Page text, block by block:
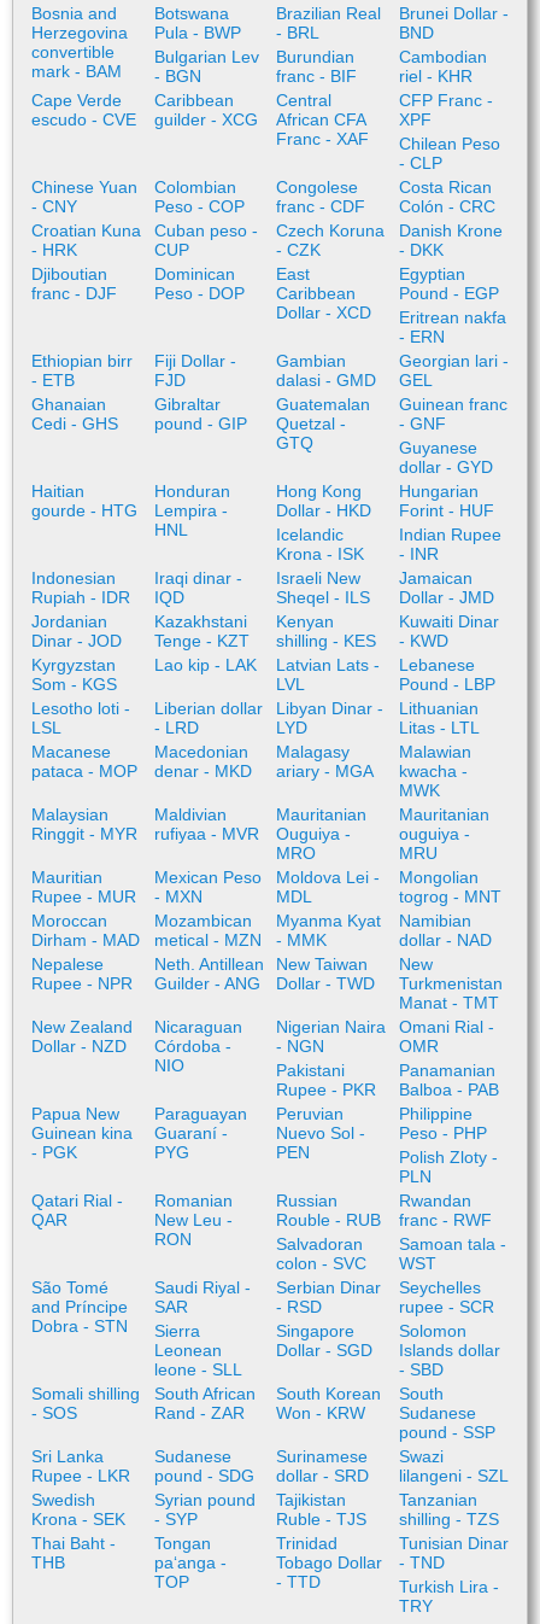
Bosnia and
Herzegovina
convertible
mark - BAM
Botswana
Pula - BWP
Brazilian Real
- BRL
Brunei Dollar -
BND
Bulgarian Lev
- BGN
Burundian
franc - BIF
Cambodian
riel - KHR
Cape Verde
escudo - CVE
Caribbean
guilder - XCG
Central
African CFA
Franc - XAF
CFP Franc -
XPF
Chilean Peso
- CLP
Chinese Yuan
- CNY
Colombian
Peso - COP
Congolese
franc - CDF
Costa Rican
Colón - CRC
Croatian Kuna
- HRK
Cuban peso -
CUP
Czech Koruna
- CZK
Danish Krone
- DKK
Djiboutian
franc - DJF
Dominican
Peso - DOP
East
Caribbean
Dollar - XCD
Egyptian
Pound - EGP
Eritrean nakfa
- ERN
Ethiopian birr
- ETB
Fiji Dollar -
FJD
Gambian
dalasi - GMD
Georgian lari -
GEL
Ghanaian
Cedi - GHS
Gibraltar
pound - GIP
Guatemalan
Quetzal -
GTQ
Guinean franc
- GNF
Guyanese
dollar - GYD
Haitian
gourde - HTG
Honduran
Lempira -
HNL
Hong Kong
Dollar - HKD
Hungarian
Forint - HUF
Icelandic
Krona - ISK
Indian Rupee
- INR
Indonesian
Rupiah - IDR
Iraqi dinar -
IQD
Israeli New
Sheqel - ILS
Jamaican
Dollar - JMD
Jordanian
Dinar - JOD
Kazakhstani
Tenge - KZT
Kenyan
shilling - KES
Kuwaiti Dinar
- KWD
Kyrgyzstan
Som - KGS
Lao kip - LAK
Latvian Lats -
LVL
Lebanese
Pound - LBP
Lesotho loti -
LSL
Liberian dollar
- LRD
Libyan Dinar -
LYD
Lithuanian
Litas - LTL
Macanese
pataca - MOP
Macedonian
denar - MKD
Malagasy
ariary - MGA
Malawian
kwacha -
MWK
Malaysian
Ringgit - MYR
Maldivian
rufiyaa - MVR
Mauritanian
Ouguiya -
MRO
Mauritanian
ouguiya -
MRU
Mauritian
Rupee - MUR
Mexican Peso
- MXN
Moldova Lei -
MDL
Mongolian
togrog - MNT
Moroccan
Dirham - MAD
Mozambican
metical - MZN
Myanma Kyat
- MMK
Namibian
dollar - NAD
Nepalese
Rupee - NPR
Neth. Antillean
Guilder - ANG
New Taiwan
Dollar - TWD
New
Turkmenistan
Manat - TMT
New Zealand
Dollar - NZD
Nicaraguan
Córdoba -
NIO
Nigerian Naira
- NGN
Omani Rial -
OMR
Pakistani
Rupee - PKR
Panamanian
Balboa - PAB
Papua New
Guinean kina
- PGK
Paraguayan
Guaraní -
PYG
Peruvian
Nuevo Sol -
PEN
Philippine
Peso - PHP
Polish Zloty -
PLN
Qatari Rial -
QAR
Romanian
New Leu -
RON
Russian
Rouble - RUB
Rwandan
franc - RWF
Salvadoran
colon - SVC
Samoan tala -
WST
São Tomé
and Príncipe
Dobra - STN
Saudi Riyal -
SAR
Serbian Dinar
- RSD
Seychelles
rupee - SCR
Sierra
Leonean
leone - SLL
Singapore
Dollar - SGD
Solomon
Islands dollar
- SBD
Somali shilling
- SOS
South African
Rand - ZAR
South Korean
Won - KRW
South
Sudanese
pound - SSP
Sri Lanka
Rupee - LKR
Sudanese
pound - SDG
Surinamese
dollar - SRD
Swazi
lilangeni - SZL
Swedish
Krona - SEK
Syrian pound
- SYP
Tajikistan
Ruble - TJS
Tanzanian
shilling - TZS
Thai Baht -
THB
Tongan
paʻanga -
TOP
Trinidad
Tobago Dollar
- TTD
Tunisian Dinar
- TND
Turkish Lira -
TRY